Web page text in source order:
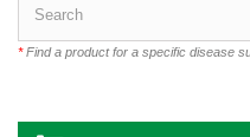
*Find a product for a specific disease